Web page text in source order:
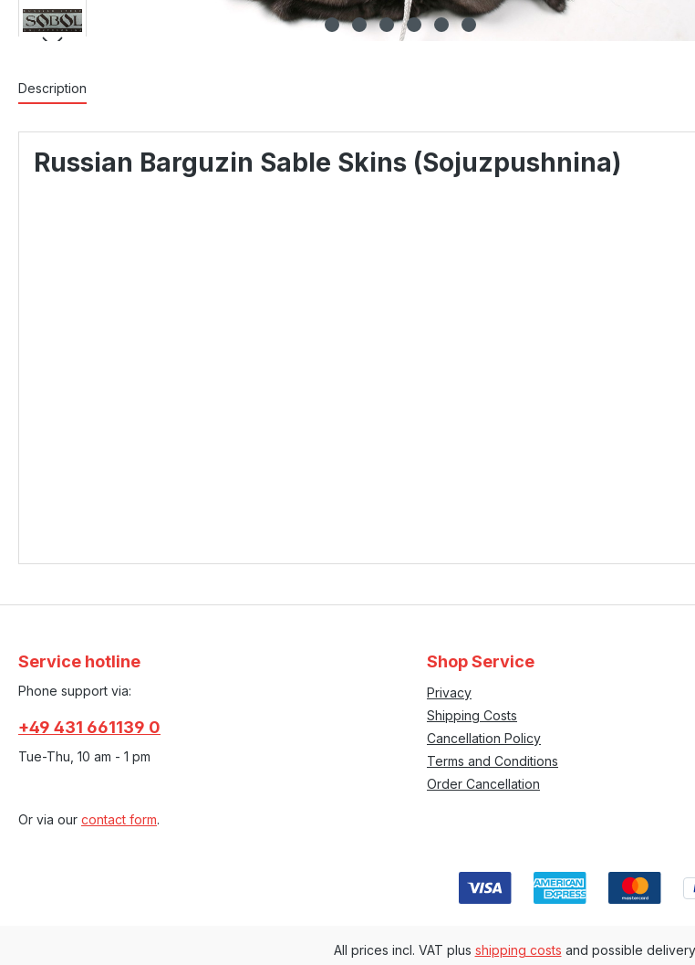
Description
Russian Barguzin Sable Skins (Sojuzpushnina)
Service hotline
Phone support via:
+49 431 661139 0
Tue-Thu, 10 am - 1 pm
Or via our contact form.
Shop Service
Privacy
Shipping Costs
Cancellation Policy
Terms and Conditions
Order Cancellation
All prices incl. VAT plus shipping costs and possible